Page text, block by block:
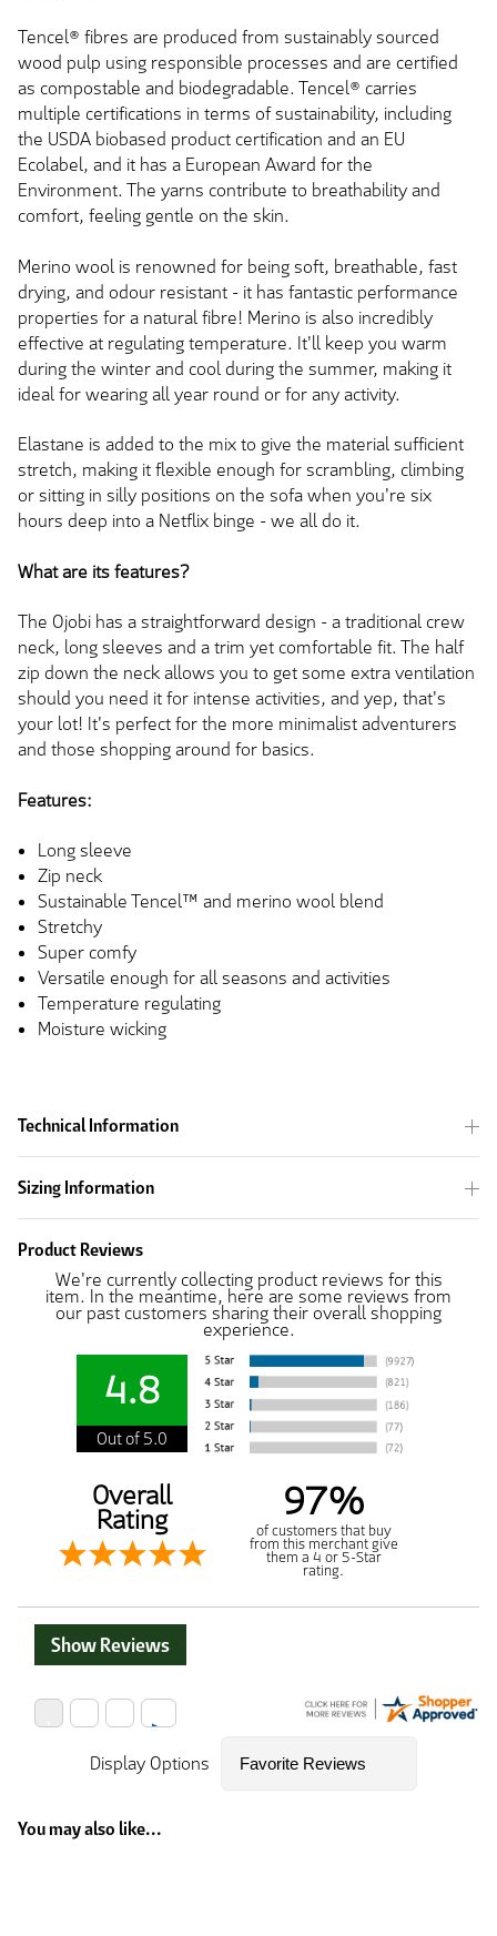
Tencel® fibres are produced from sustainably sourced
wood pulp using responsible processes and are certified
as compostable and biodegradable. Tencel® carries
multiple certifications in terms of sustainability, including
the USDA biobased product certification and an EU
Ecolabel, and it has a European Award for the
Environment. The yarns contribute to breathability and
comfort, feeling gentle on the skin.
Merino wool is renowned for being soft, breathable, fast
drying, and odour resistant - it has fantastic performance
properties for a natural fibre! Merino is also incredibly
effective at regulating temperature. It'll keep you warm
during the winter and cool during the summer, making it
ideal for wearing all year round or for any activity.
Elastane is added to the mix to give the material sufficient
stretch, making it flexible enough for scrambling, climbing
or sitting in silly positions on the sofa when you're six
hours deep into a Netflix binge - we all do it.
What are its features?
The Ojobi has a straightforward design - a traditional crew
neck, long sleeves and a trim yet comfortable fit. The half
zip down the neck allows you to get some extra ventilation
should you need it for intense activities, and yep, that's
your lot! It's perfect for the more minimalist adventurers
and those shopping around for basics.
Features:
Long sleeve
Zip neck
Sustainable Tencel™ and merino wool blend
Stretchy
Super comfy
Versatile enough for all seasons and activities
Temperature regulating
Moisture wicking
Technical Information
Sizing Information
Product Reviews
We're currently collecting product reviews for this
item. In the meantime, here are some reviews from
our past customers sharing their overall shopping
experience.
4.8
Out of 5.0
Overall
Rating 97%
of customers that buy
from this merchant give
them a 4 or 5-Star
rating.
Show Reviews
Display Options
You may also like...